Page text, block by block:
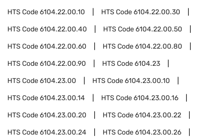
HTS Code6104.22.00.10 HTS Code6104.22.00.30
HTS Code6104.22.00.40 HTS Code6104.22.00.50
HTS Code6104.22.00.60 HTS Code6104.22.00.80
HTS Code6104.22.00.90 HTS Code6104.23
HTS Code6104.23.00 HTS Code6104.23.00.10
HTS Code6104.23.00.14 HTS Code6104.23.00.16
HTS Code6104.23.00.20 HTS Code6104.23.00.22
HTS Code6104.23.00.24 HTS Code6104.23.00.26